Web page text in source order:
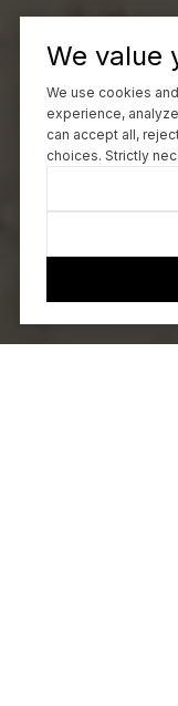
We value
We use cookies
experience,
can accept all,
choices. Strictly